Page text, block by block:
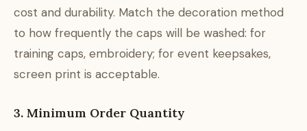
cost and durability. Match the decoration method
to how frequently the caps will be washed: for
training caps, embroidery; for event keepsakes,
screen print is acceptable.
3. Minimum Order Quantity